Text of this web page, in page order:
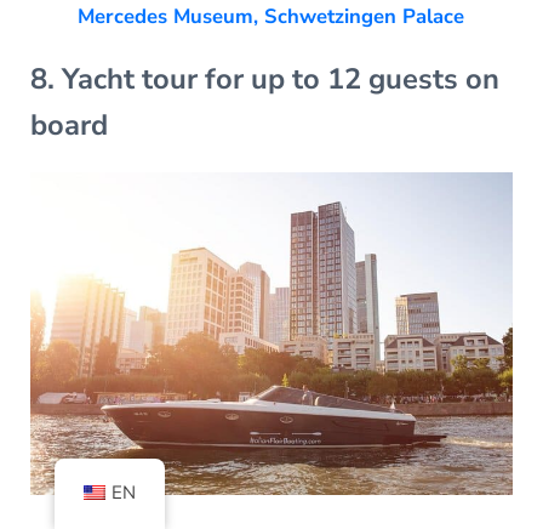
Mercedes Museum, Schwetzingen Palace
8. Yacht tour for up to 12 guests on
board
EN